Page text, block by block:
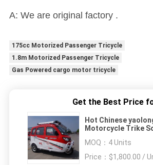
A: We are original factory .
175cc Motorized Passenger Tricycle
1.8m Motorized Passenger Tricycle
Gas Powered cargo motor tricycle
Get the Best Price
Hot Chinese yaolong
Motorcycle Trike
Enclosed Cabin
MOQ： 4 Units
Price：